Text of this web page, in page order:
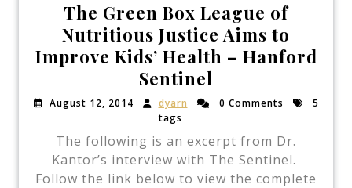
The Green Box League of
Nutritious Justice Aims to
Improve Kids’ Health – Hanford
Sentinel
August 12, 2014 dyarn 0 Comments
5
tags
The following is an excerpt from Dr.
Kantor’s interview with The Sentinel.
Follow the link below to view the complete